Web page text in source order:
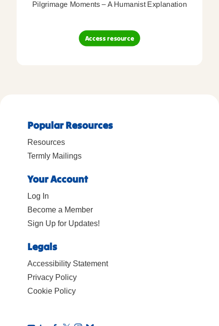
Pilgrimage Moments – A Humanist Explanation
Access resource
Popular Resources
Resources
Termly Mailings
Your Account
Log In
Become a Member
Sign Up for Updates!
Legals
Accessibility Statement
Privacy Policy
Cookie Policy